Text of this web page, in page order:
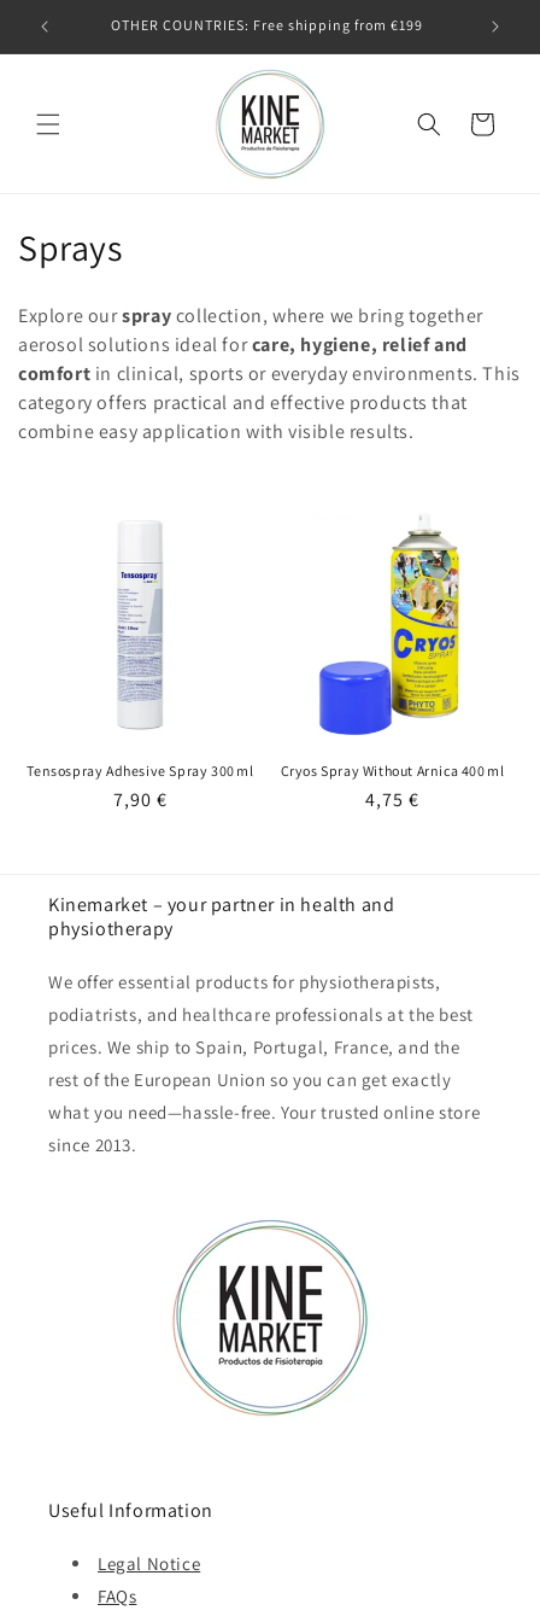
Skip to
content
OTHER COUNTRIES: Free shipping from €199
Cart
C
l
l
e
Sprays
Explore ourspraycollection, where we bring together
aerosol solutions ideal forcare, hygiene, relief and
comfort in clinical, sports or everyday environments. This
category offers practical and effective products that
combine easy application with visible results.
Tensospray Adhesive Spray 300 ml
Regular
7,90 €
Cryos Spray Without Arnica 400 ml
Regular
4,75 €
Kinemarket – your partner in health and
physiotherapy
We offer essential products for physiotherapists,
podiatrists, and healthcare professionals at the best
prices. We ship to Spain, Portugal, France, and the
rest of the European Union so you can get exactly
what you need—hassle-free. Your trusted online store
since 2013.
Useful Information
Legal Notice
FAQs